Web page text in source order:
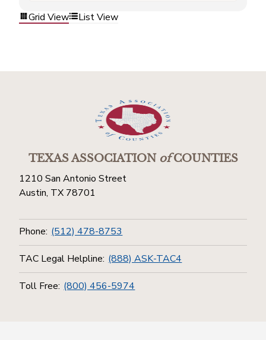
Grid View List View
TEXAS ASSOCIATIONofCOUNTIES
1210 San Antonio Street
Austin, TX 78701
Phone: (512) 478-8753
TAC Legal Helpline: (888) ASK-TAC4
Toll Free: (800) 456-5974